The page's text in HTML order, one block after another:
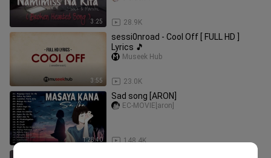
3:25 28.9K
3:55
sessi0nroad - Cool Off [ FULL HD ]
Lyrics 🎵
23.0K
Museek Hub
1:28:40
Sad song [ARON]
148.4K
EC-MOVIE[aron]